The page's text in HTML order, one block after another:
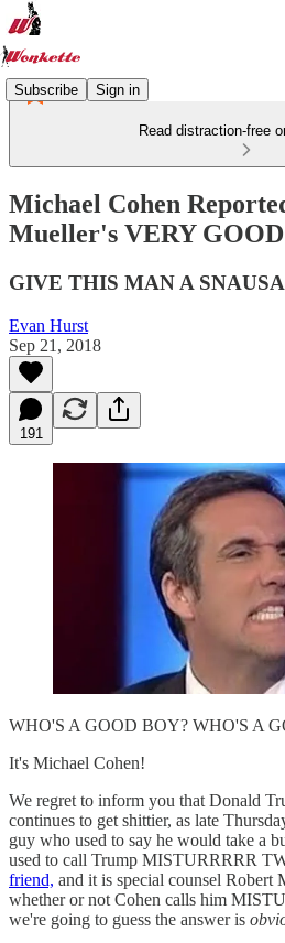
Subscribe Sign in
Read distraction-free
Michael Cohen
Mueller's VERY
GIVE THIS MAN A
Evan Hurst
Sep 21, 2018
191
WHO'S A GOOD BOY? WHO'S A
It's Michael Cohen!
We regret to inform you that Donald
continues to get shittier, as late
guy who used to say he would take a
used to call Trump MISTURRRRR
friend, and it is special counsel Robert
whether or not Cohen calls him
we're going to guess the answer is